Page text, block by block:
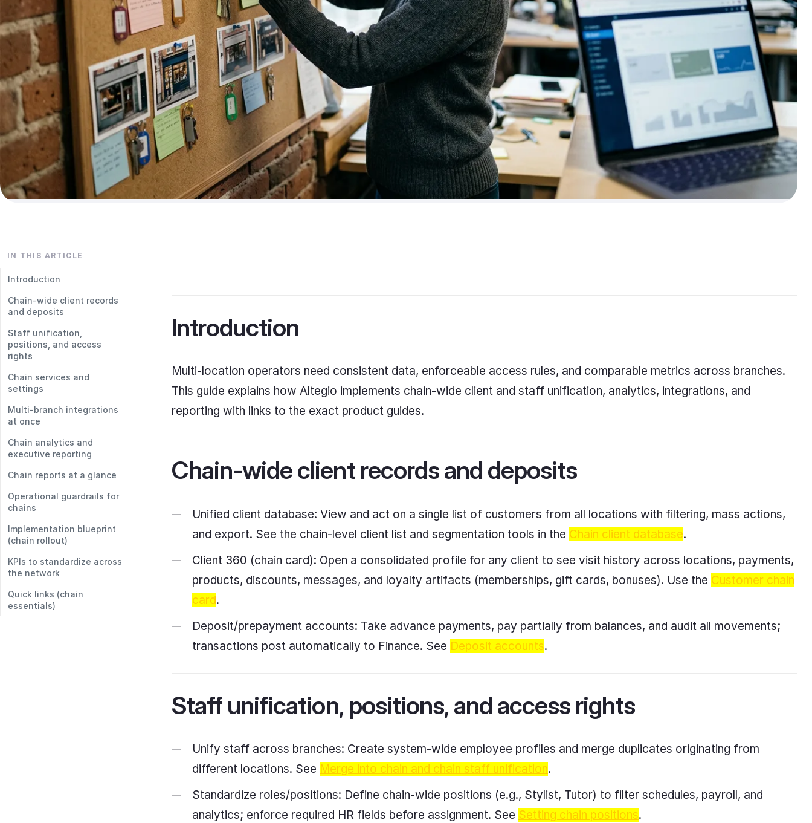
IN THIS ARTICLE
Introduction
Chain-wide client records
and deposits
Staff unification,
positions, and access
rights
Chain services and
settings
Multi-branch integrations
at once
Chain analytics and
executive reporting
Chain reports at a glance
Operational guardrails for
chains
Implementation blueprint
(chain rollout)
KPIs to standardize across
the network
Quick links (chain
essentials)
Introduction
Multi-location operators need consistent data, enforceable access rules, and comparable metrics across branches.
This guide explains how Altegio implements chain-wide client and staff unification, analytics, integrations, and
reporting with links to the exact product guides.
Chain-wide client records and deposits
Unified client database: View and act on a single list of customers from all locations with filtering, mass actions,
and export. See the chain-level client list and segmentation tools in the Chain client database.
Client 360 (chain card): Open a consolidated profile for any client to see visit history across locations, payments,
products, discounts, messages, and loyalty artifacts (memberships, gift cards, bonuses). Use the Customer chain
card.
Deposit/prepayment accounts: Take advance payments, pay partially from balances, and audit all movements;
transactions post automatically to Finance. See Deposit accounts.
Staff unification, positions, and access rights
Unify staff across branches: Create system-wide employee profiles and merge duplicates originating from
different locations. See Merge into chain and chain staff unification.
Standardize roles/positions: Define chain-wide positions (e.g., Stylist, Tutor) to filter schedules, payroll, and
analytics; enforce required HR fields before assignment. See Setting chain positions.